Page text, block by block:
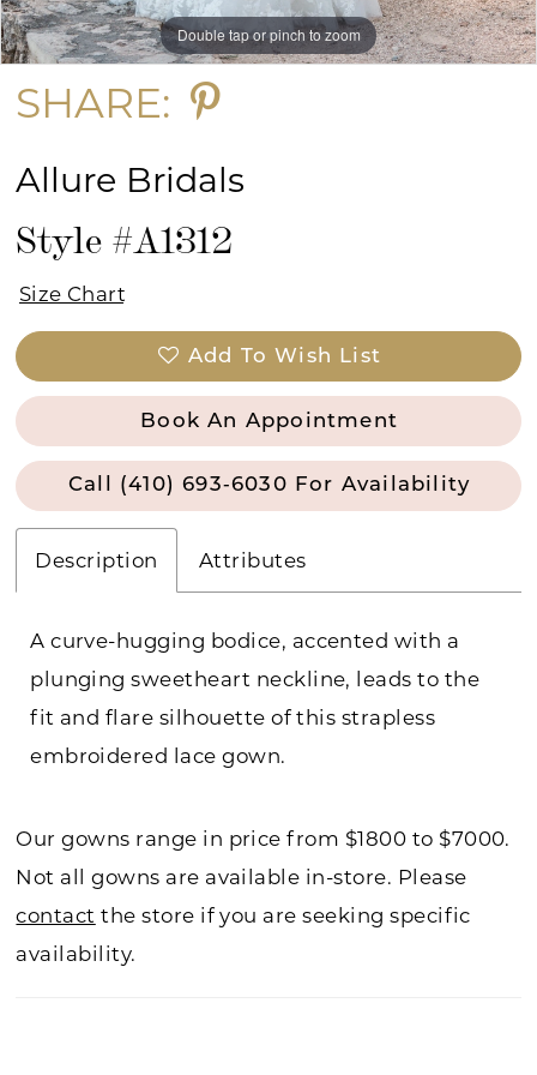
Double tap or pinch to zoom
Double tap or pinch to zoom
Double tap or pinch to zoom
SHARE:
Allure Bridals
Style #A1312
Size Chart
Add To Wish List
Book An Appointment
Call (410) 693‑6030 For Availability
Description Attributes
A curve-hugging bodice, accented with a
plunging sweetheart neckline, leads to the
fit and flare silhouette of this strapless
embroidered lace gown.
Our gowns range in price from $1800 to $7000.
Not all gowns are available in-store. Please
contact the store if you are seeking specific
availability.